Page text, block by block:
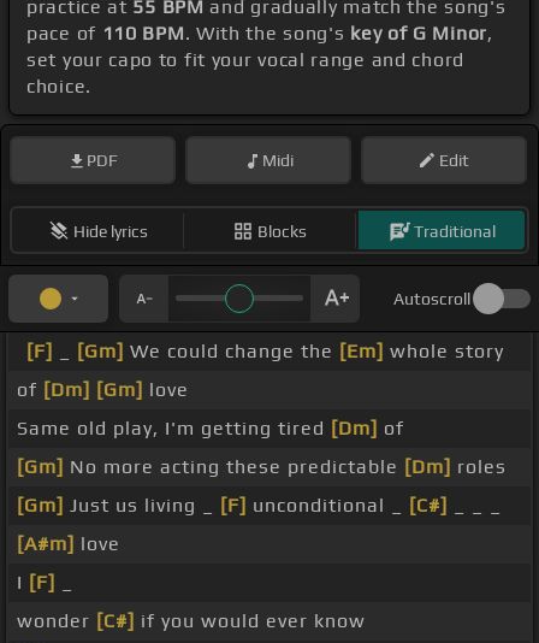
practice at 55 BPM and gradually match the song's
pace of 110 BPM. With the song's key of G Minor,
set your capo to fit your vocal range and chord
choice.
PDF Midi Edit
Hide lyrics Blocks Traditional
Autoscroll
[F] [Gm] We could change the [Em] whole story
of [Dm] [Gm] love
Same old play, I'm getting tired [Dm] of
[Gm] No more acting these predictable [Dm] roles
[Gm] Just us living _ [F] unconditional _ [C#]
[A#m] love
I [F]
wonder [C#] if you would ever know